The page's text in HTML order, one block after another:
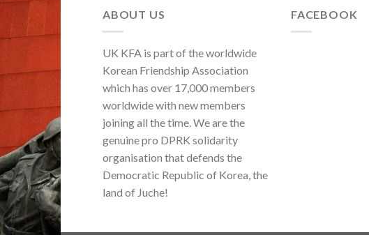
ABOUT US
UK KFA is part of the worldwide
Korean Friendship Association
which has over 17,000 members
worldwide with new members
joining all the time. We are the
genuine pro DPRK solidarity
organisation that defends the
Democratic Republic of Korea, the
land of Juche!
FACEBOOK